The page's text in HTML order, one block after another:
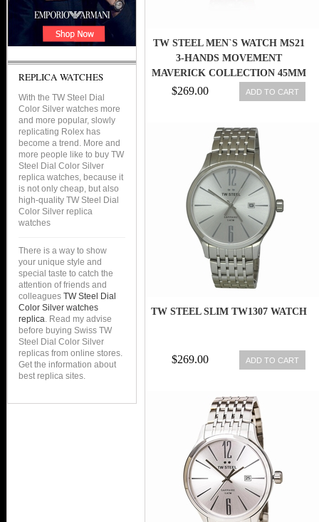
TW STEEL MEN`S WATCH MS21
3-HANDS MOVEMENT
MAVERICK COLLECTION 45MM
$269.00 ADD TO CART
TW STEEL SLIM TW1307 WATCH
$269.00 ADD TO CART
REPLICA WATCHES
With the TW Steel Dial
Color Silver watches more
and more popular, slowly
replicating Rolex has
become a trend. More and
more people like to buy TW
Steel Dial Color Silver
replica watches, because it
is not only cheap, but also
high-quality TW Steel Dial
Color Silver replica
watches
There is a way to show
your unique style and
special taste to catch the
attention of friends and
colleagues TW Steel Dial
Color Silver watches
replica. Read my advise
before buying Swiss TW
Steel Dial Color Silver
replicas from online stores.
Get the information about
best replica sites.